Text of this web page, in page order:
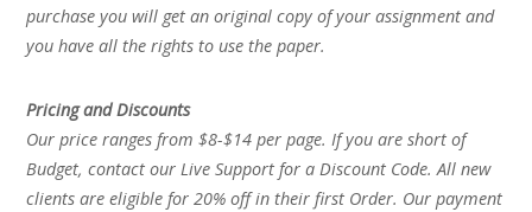
purchase you will get an original copy of your assignment and
you have all the rights to use the paper.
Pricing and Discounts
Our price ranges from $8-$14 per page. If you are short of
Budget, contact our Live Support for a Discount Code. All new
clients are eligible for 20% off in their first Order. Our payment